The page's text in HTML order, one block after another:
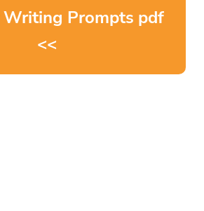
Prompts pdf
<<